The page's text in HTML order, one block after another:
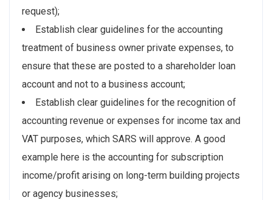
request);
Establish clear guidelines for the accounting
treatment of business owner private expenses, to
ensure that these are posted to a shareholder loan
account and not to a business account;
Establish clear guidelines for the recognition of
accounting revenue or expenses for income tax and
VAT purposes, which SARS will approve. A good
example here is the accounting for subscription
income/profit arising on long-term building projects
or agency businesses;